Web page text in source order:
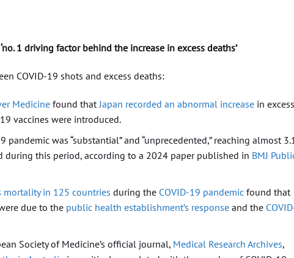
1 driving factor behind the increase in excess deaths’
COVID-19 shots and excess deaths:
Medicinefound that Japan recorded an abnormal increasein excess
vaccines were introduced.
pandemic was “substantial” and “unprecedented,” reaching almost
during this period, according to a 2024 paper published in BMJ
mortality in 125 countries during the COVID-19 pandemicfound that
due to the public health establishment’s responseand the
Society of Medicine’s official journal, Medical Research Archives,